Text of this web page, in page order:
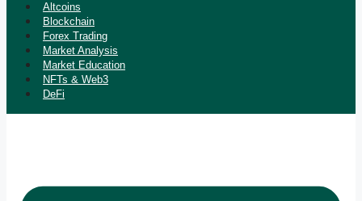
Altcoins
Blockchain
Forex Trading
Market Analysis
Market Education
NFTs & Web3
DeFi